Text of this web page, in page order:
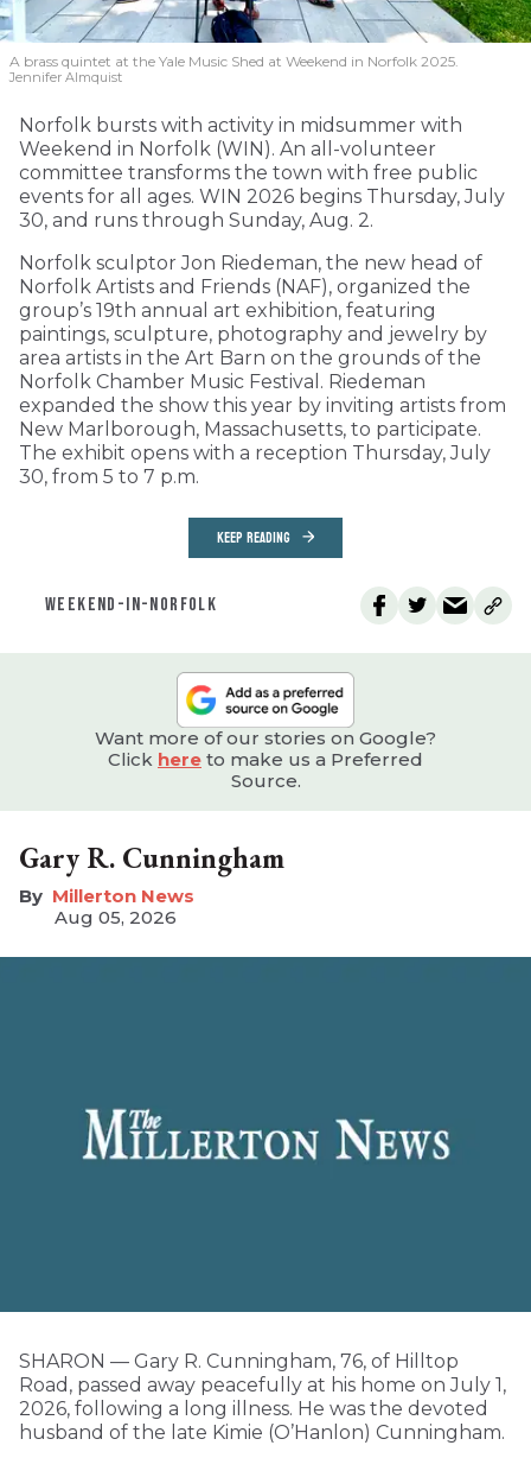
A brass quintet at the Yale Music Shed at Weekend in Norfolk 2025.
Jennifer Almquist
Norfolk bursts with activity in midsummer with
Weekend in Norfolk (WIN). An all-volunteer
committee transforms the town with free public
events for all ages. WIN 2026 begins Thursday, July
30, and runs through Sunday, Aug. 2.
Norfolk sculptor Jon Riedeman, the new head of
Norfolk Artists and Friends (NAF), organized the
group’s 19th annual art exhibition, featuring
paintings, sculpture, photography and jewelry by
area artists in the Art Barn on the grounds of the
Norfolk Chamber Music Festival. Riedeman
expanded the show this year by inviting artists from
New Marlborough, Massachusetts, to participate.
The exhibit opens with a reception Thursday, July
30, from 5 to 7 p.m.
KEEP READING
WEEKEND-IN-NORFOLK
Want more of our stories on Google?
Click here to make us a Preferred
Source.
Gary R. Cunningham
Millerton News
Aug 05, 2026
SHARON — Gary R. Cunningham, 76, of Hilltop
Road, passed away peacefully at his home on July 1,
2026, following a long illness. He was the devoted
husband of the late Kimie (O’Hanlon) Cunningham.